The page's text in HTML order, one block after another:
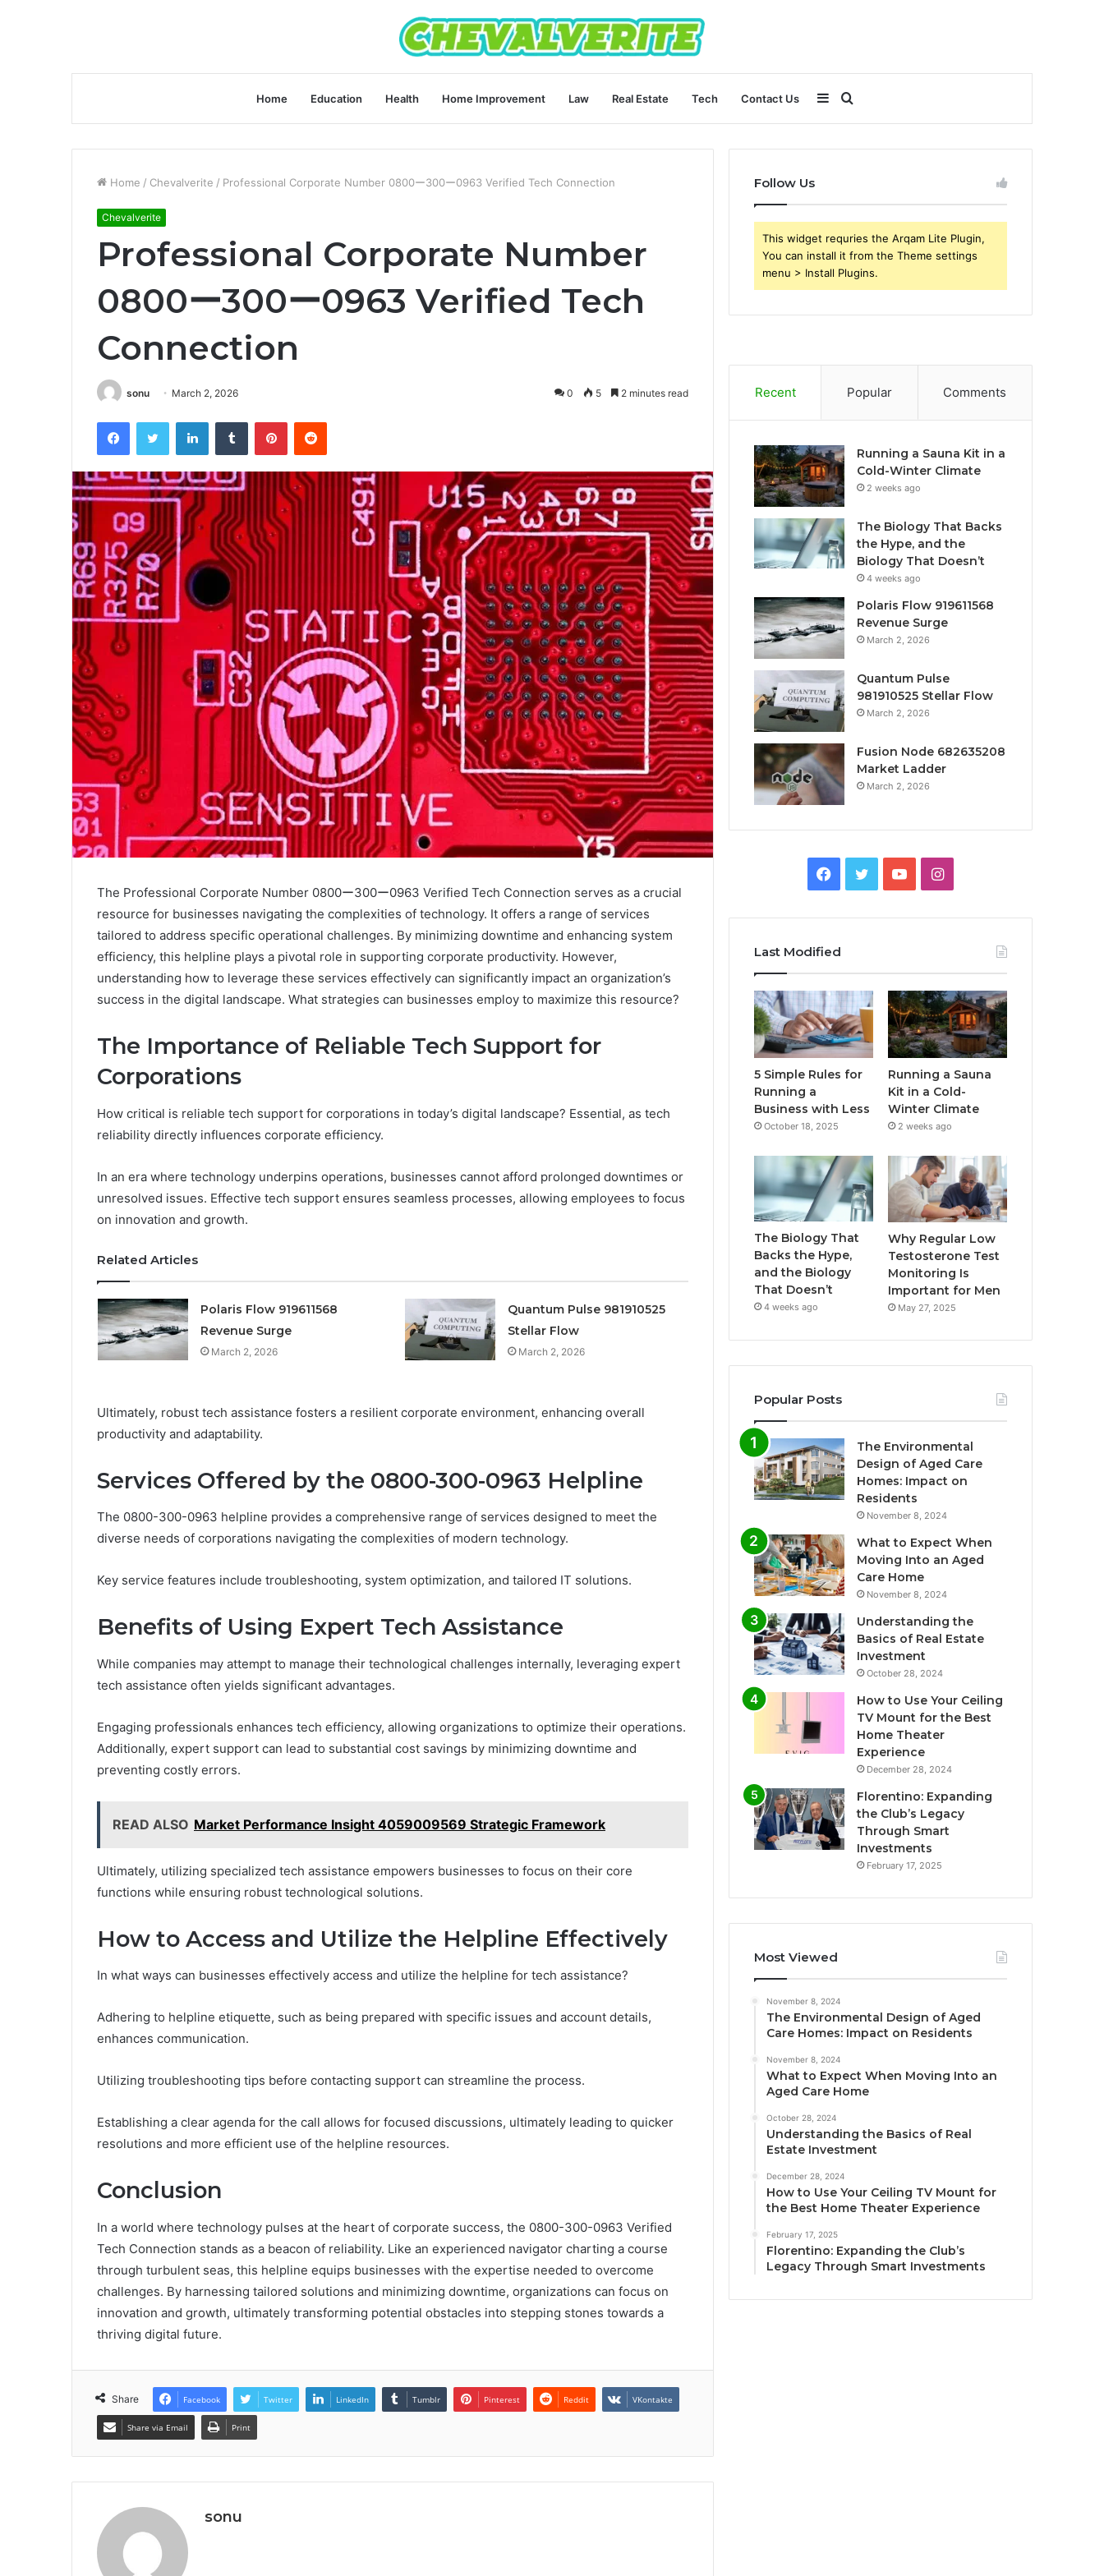
Home Education Health Home Improvement Law Real Estate Tech Contact Us
for
Sidebar
Home / Chevalverite / Professional Corporate Number 0800ー300ー0963 Verified Tech Connection
Chevalverite
Professional Corporate Number
0800ー300ー0963 Verified Tech
Connection
sonu March 2, 2026 0 5 2 minutes read
FacebookTwitter LinkedInTumblr PinterestReddit
The Professional Corporate Number 0800ー300ー0963 Verified Tech Connection serves as a crucial
resource for businesses navigating the complexities of technology. It offers a range of services
tailored to address specific operational challenges. By minimizing downtime and enhancing system
efficiency, this helpline plays a pivotal role in supporting corporate productivity. However,
understanding how to leverage these services effectively can significantly impact an organization’s
success in the digital landscape. What strategies can businesses employ to maximize this resource?
The Importance of Reliable Tech Support for
Corporations
How critical is reliable tech support for corporations in today’s digital landscape? Essential, as tech
reliability directly influences corporate efficiency.
In an era where technology underpins operations, businesses cannot afford prolonged downtimes or
unresolved issues. Effective tech support ensures seamless processes, allowing employees to focus
on innovation and growth.
Related Articles
Polaris Flow 919611568
Revenue Surge
March 2, 2026
Quantum Pulse 981910525
Stellar Flow
March 2, 2026
Ultimately, robust tech assistance fosters a resilient corporate environment, enhancing overall
productivity and adaptability.
Services Offered by the 0800-300-0963 Helpline
The 0800-300-0963 helpline provides a comprehensive range of services designed to meet the
diverse needs of corporations navigating the complexities of modern technology.
Key service features include troubleshooting, system optimization, and tailored IT solutions.
Benefits of Using Expert Tech Assistance
While companies may attempt to manage their technological challenges internally, leveraging expert
tech assistance often yields significant advantages.
Engaging professionals enhances tech efficiency, allowing organizations to optimize their operations.
Additionally, expert support can lead to substantial cost savings by minimizing downtime and
preventing costly errors.
READ ALSO Market Performance Insight 4059009569 Strategic Framework
Ultimately, utilizing specialized tech assistance empowers businesses to focus on their core
functions while ensuring robust technological solutions.
How to Access and Utilize the Helpline Effectively
In what ways can businesses effectively access and utilize the helpline for tech assistance?
Adhering to helpline etiquette, such as being prepared with specific issues and account details,
enhances communication.
Utilizing troubleshooting tips before contacting support can streamline the process.
Establishing a clear agenda for the call allows for focused discussions, ultimately leading to quicker
resolutions and more efficient use of the helpline resources.
Conclusion
In a world where technology pulses at the heart of corporate success, the 0800-300-0963 Verified
Tech Connection stands as a beacon of reliability. Like an experienced navigator charting a course
through turbulent seas, this helpline equips businesses with the expertise needed to overcome
challenges. By harnessing tailored solutions and minimizing downtime, organizations can focus on
innovation and growth, ultimately transforming potential obstacles into stepping stones towards a
thriving digital future.
Share Facebook Twitter LinkedIn Tumblr Pinterest Reddit VKontakte
Share via Email Print
sonu
Follow Us
This widget requries the Arqam Lite Plugin,
You can install it from the Theme settings
menu > Install Plugins.
Recent Popular Comments
Running a Sauna Kit in a
Cold-Winter Climate
2 weeks ago
The Biology That Backs
the Hype, and the
Biology That Doesn’t
4 weeks ago
Polaris Flow 919611568
Revenue Surge
March 2, 2026
Quantum Pulse
981910525 Stellar Flow
March 2, 2026
Fusion Node 682635208
Market Ladder
March 2, 2026
Facebook
TwitterYouTubeInstagram
Last Modified
5 Simple Rules for
Running a
Business with Less
October 18, 2025
Running a Sauna
Kit in a Cold-
Winter Climate
2 weeks ago
The Biology That
Backs the Hype,
and the Biology
That Doesn’t
4 weeks ago
Why Regular Low
Testosterone Test
Monitoring Is
Important for Men
May 27, 2025
Popular Posts
The Environmental
Design of Aged Care
Homes: Impact on
Residents
November 8, 2024
What to Expect When
Moving Into an Aged
Care Home
November 8, 2024
Understanding the
Basics of Real Estate
Investment
October 28, 2024
How to Use Your Ceiling
TV Mount for the Best
Home Theater
Experience
December 28, 2024
Florentino: Expanding
the Club’s Legacy
Through Smart
Investments
February 17, 2025
Most Viewed
November 8, 2024
The Environmental Design of Aged
Care Homes: Impact on Residents
November 8, 2024
What to Expect When Moving Into an
Aged Care Home
October 28, 2024
Understanding the Basics of Real
Estate Investment
December 28, 2024
How to Use Your Ceiling TV Mount for
the Best Home Theater Experience
February 17, 2025
Florentino: Expanding the Club’s
Legacy Through Smart Investments